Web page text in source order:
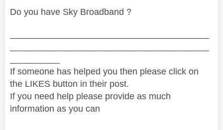
Do you have Sky Broadband ?
If someone has helped you then please click on
the LIKES button in their post.
If you need help please provide as much
information as you can